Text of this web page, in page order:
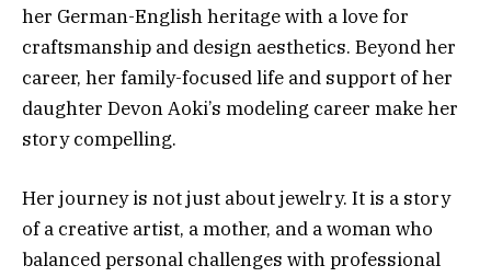
her German-English heritage with a love for
craftsmanship and design aesthetics. Beyond her
career, her family-focused life and support of her
daughter Devon Aoki’s modeling career make her
story compelling.
Her journey is not just about jewelry. It is a story
of a creative artist, a mother, and a woman who
balanced personal challenges with professional